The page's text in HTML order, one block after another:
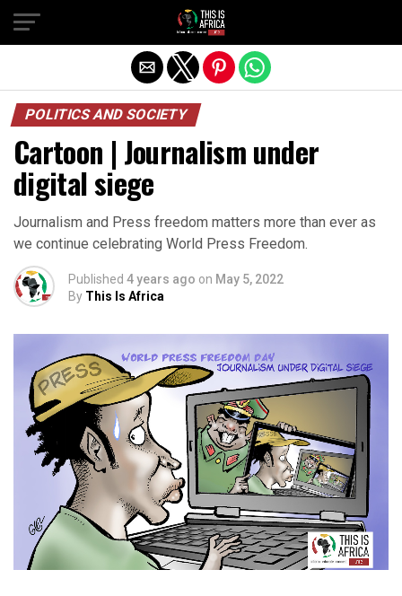
POLITICS AND SOCIETY
Cartoon | Journalism under
digital siege
Journalism and Press freedom matters more than ever as
we continue celebrating World Press Freedom.
Published 4 years ago on May 5, 2022
By This Is Africa